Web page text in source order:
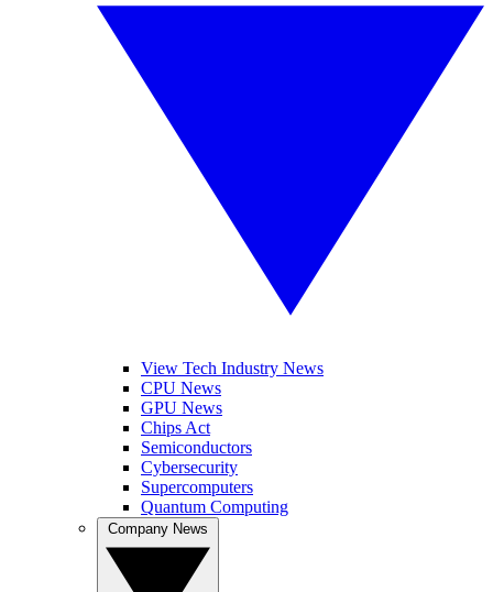
View Tech Industry News
CPU News
GPU News
Chips Act
Semiconductors
Cybersecurity
Supercomputers
Quantum Computing